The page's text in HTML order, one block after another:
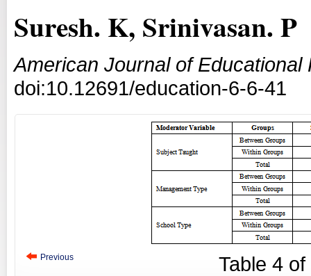
Suresh. K, Srinivasan. P
American Journal of Educational
doi:10.12691/education-6-6-41
Previous Table 4